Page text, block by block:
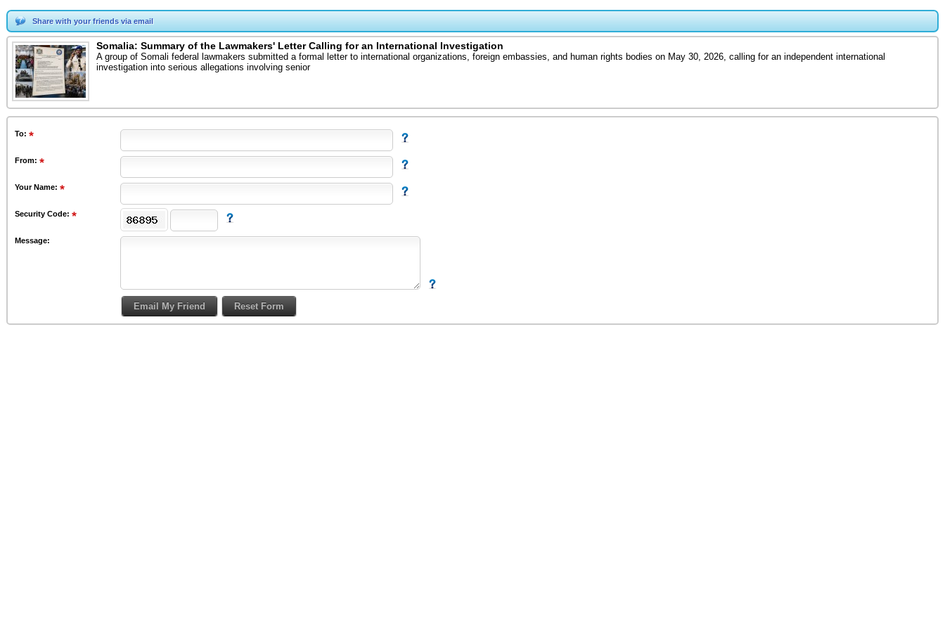
Share with your friends via email
Somalia: Summary of the Lawmakers' Letter Calling for an International Investigation
A group of Somali federal lawmakers submitted a formal letter to international organizations, foreign embassies, and human rights bodies on May 30, 2026, calling for an independent international
investigation into serious allegations involving senior
To:
From:
Your Name:
Security Code:
Message: